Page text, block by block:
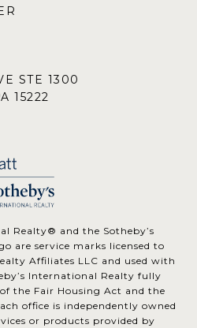
STE 1300
15222
Realty® and the Sotheby’s
are service marks licensed to
Affiliates LLC and used with
International Realty fully
the Fair Housing Act and the
office is independently owned
or products provided by